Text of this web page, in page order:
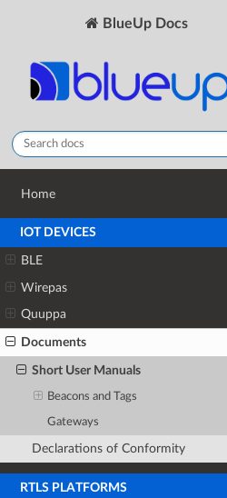
BlueUp Docs
Home
IOT DEVICES
BLE
Wirepas
Quuppa
Documents
Short User Manuals
Beacons and Tags
Gateways
Declarations of Conformity
RTLS PLATFORMS